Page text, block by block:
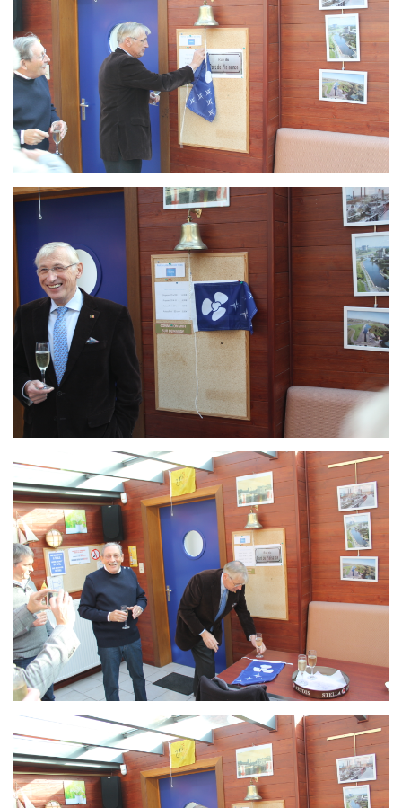
Branding
ARMCHAIR
Branding
ARMCHAIR
Branding
ARMCHAIR